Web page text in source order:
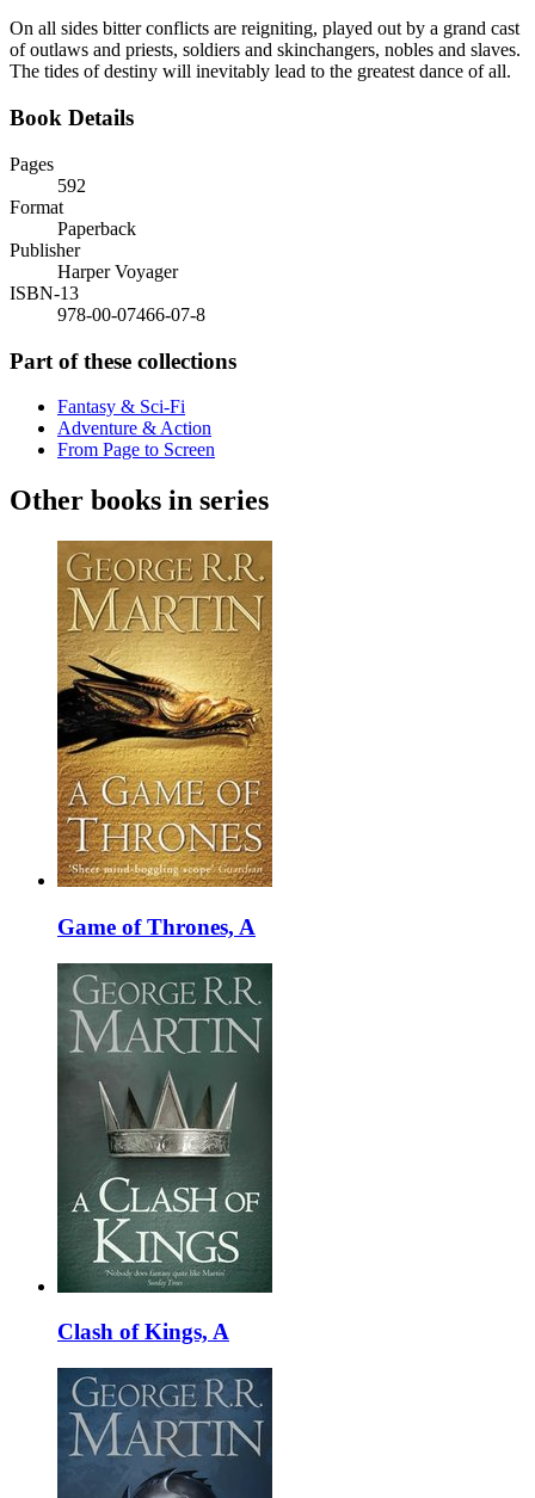
On all sides bitter conflicts are reigniting, played out by a grand cast
of outlaws and priests, soldiers and skinchangers, nobles and slaves.
The tides of destiny will inevitably lead to the greatest dance of all.
Book Details
Pages
592
Format
Paperback
Publisher
Harper Voyager
ISBN-13
978-00-07466-07-8
Part of these collections
Fantasy & Sci-Fi
Adventure & Action
From Page to Screen
Other books in series
Game of Thrones, A
Clash of Kings, A